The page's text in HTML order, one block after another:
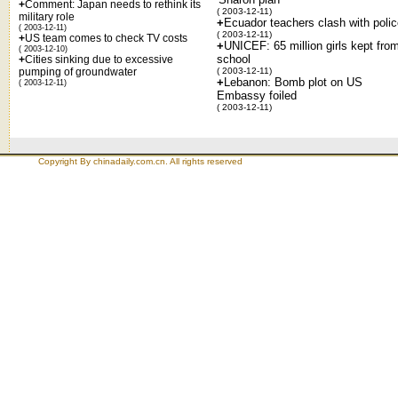
+Comment: Japan needs to rethink its
military role
( 2003-12-11)
+US team comes to check TV costs
( 2003-12-10)
+Cities sinking due to excessive
pumping of groundwater
( 2003-12-11)
( 2003-12-11)
+Ecuador teachers clash with
( 2003-12-11)
+UNICEF: 65 million girls kept
school
( 2003-12-11)
+Lebanon: Bomb plot on US
Embassy foiled
( 2003-12-11)
Copyright By chinadaily.com.cn. All rights reserved